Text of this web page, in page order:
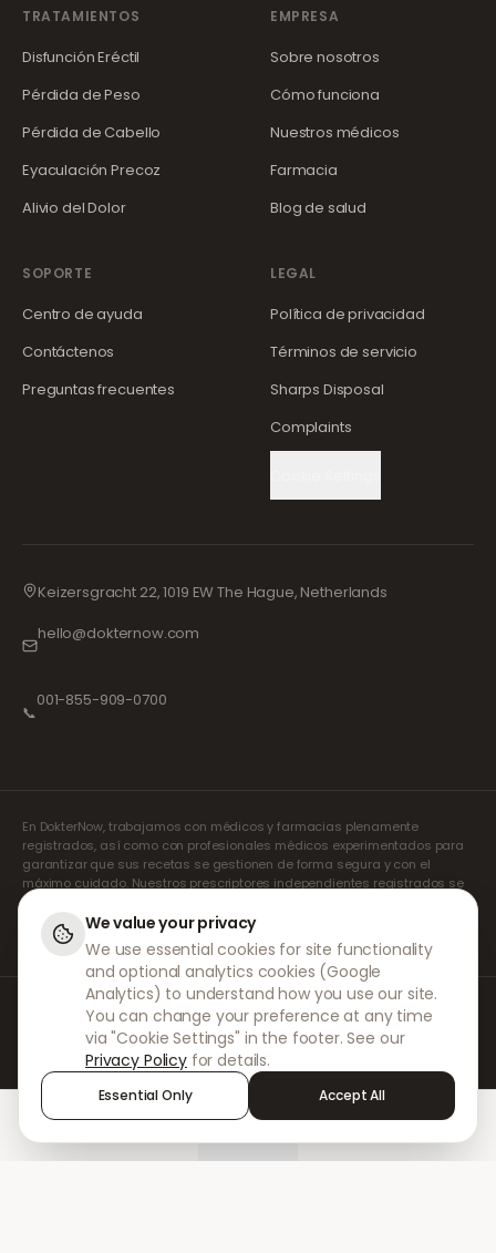
TRATAMIENTOS
Disfunción Eréctil
Pérdida de Peso
Pérdida de Cabello
Eyaculación Precoz
Alivio del Dolor
EMPRESA
Sobre nosotros
Cómo funciona
Nuestros médicos
Farmacia
Blog de salud
SOPORTE
Centro de ayuda
Contáctenos
Preguntas frecuentes
LEGAL
Política de privacidad
Términos de servicio
Sharps Disposal
Complaints
Keizersgracht 22, 1019 EW The Hague, Netherlands
hello@dokternow.com
📞
001-855-909-0700
En DokterNow, trabajamos con médicos y farmacias plenamente
registrados, así como con profesionales médicos experimentados para
garantizar que sus recetas se gestionen de forma segura y con el
máximo cuidado. Nuestros prescriptores independientes registrados se
encargan de todas las consultas y recetas. Nuestras farmacias
asociadas se encargan de la dispensación y el envío de los
medicamentos.
© 2026 DokterNow. Todos los derechos reservados.
Staff Portal
AMEX
We value your privacy
We use essential cookies for site functionality
and optional analytics cookies (Google
Analytics) to understand how you use our site.
You can change your preference at any time
via "Cookie Settings" in the footer. See our
Privacy Policy for details.
Essential Only Accept All
Sign in